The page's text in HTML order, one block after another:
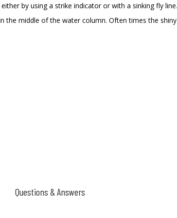
by using a strike indicator or with a sinking fly
middle of the water column. Often times the
Questions & Answers